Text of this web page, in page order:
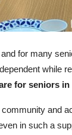
for many
while
for seniors in
and
in such a